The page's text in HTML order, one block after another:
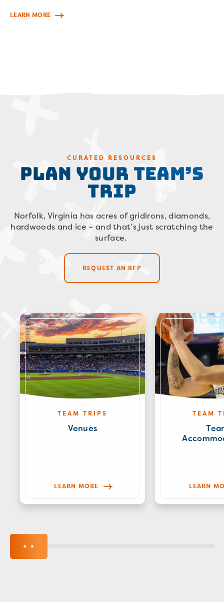
LEARN MORE
CURATED RESOURCES
Plan Your Team’s
Trip
Norfolk, Virginia has acres of gridirons, diamonds,
hardwoods and ice – and that’s just scratching the
surface.
REQUEST AN RFP
TEAM TRIPS
Venues
LEARN MORE
TEAM
LEARN